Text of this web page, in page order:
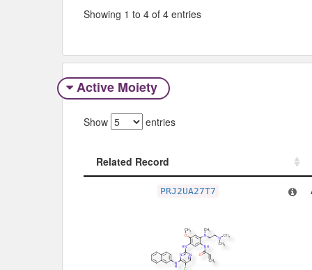
Showing 1 to 4 of 4 entries
Active Moiety
Show entries
Related Record
PRJ2UA27T7